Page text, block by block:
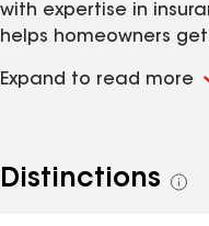
with expertise in
helps homeowners
Contractor, we use
reputation built on
craftsmanship, and
Expand to read more
Distinctions
See